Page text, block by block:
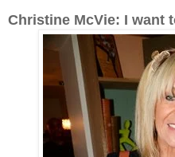
Christine McVie: I want